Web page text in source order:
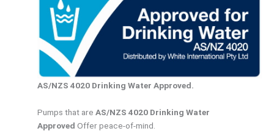
AS/NZS 4020 Drinking Water Approved.
Pumps that areAS/NZS 4020 Drinking Water
Approved Offer peace-of-mind.